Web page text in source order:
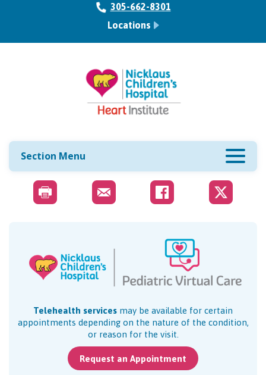
305-662-8301
Locations
Section Menu
Telehealth services may be available for certain
appointments depending on the nature of the condition,
or reason for the visit.
Request an Appointment